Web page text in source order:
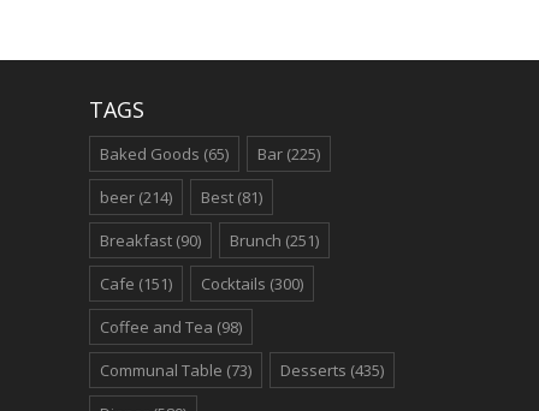
TAGS
Baked Goods (65) Bar (225)
beer (214) Best (81)
Breakfast (90) Brunch (251)
Cafe (151) Cocktails (300)
Coffee and Tea (98)
Communal Table (73) Desserts (435)